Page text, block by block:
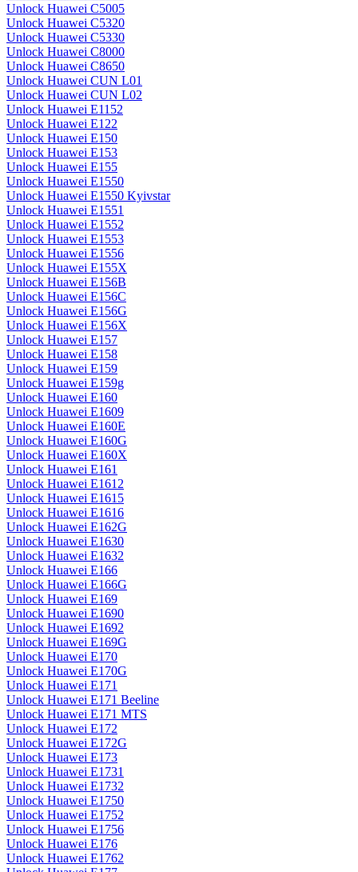
Unlock Huawei C5005
Unlock Huawei C5320
Unlock Huawei C5330
Unlock Huawei C8000
Unlock Huawei C8650
Unlock Huawei CUN L01
Unlock Huawei CUN L02
Unlock Huawei E1152
Unlock Huawei E122
Unlock Huawei E150
Unlock Huawei E153
Unlock Huawei E155
Unlock Huawei E1550
Unlock Huawei E1550 Kyivstar
Unlock Huawei E1551
Unlock Huawei E1552
Unlock Huawei E1553
Unlock Huawei E1556
Unlock Huawei E155X
Unlock Huawei E156B
Unlock Huawei E156C
Unlock Huawei E156G
Unlock Huawei E156X
Unlock Huawei E157
Unlock Huawei E158
Unlock Huawei E159
Unlock Huawei E159g
Unlock Huawei E160
Unlock Huawei E1609
Unlock Huawei E160E
Unlock Huawei E160G
Unlock Huawei E160X
Unlock Huawei E161
Unlock Huawei E1612
Unlock Huawei E1615
Unlock Huawei E1616
Unlock Huawei E162G
Unlock Huawei E1630
Unlock Huawei E1632
Unlock Huawei E166
Unlock Huawei E166G
Unlock Huawei E169
Unlock Huawei E1690
Unlock Huawei E1692
Unlock Huawei E169G
Unlock Huawei E170
Unlock Huawei E170G
Unlock Huawei E171
Unlock Huawei E171 Beeline
Unlock Huawei E171 MTS
Unlock Huawei E172
Unlock Huawei E172G
Unlock Huawei E173
Unlock Huawei E1731
Unlock Huawei E1732
Unlock Huawei E1750
Unlock Huawei E1752
Unlock Huawei E1756
Unlock Huawei E176
Unlock Huawei E1762